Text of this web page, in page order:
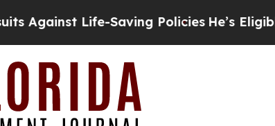
Saving PoliciesHe’s Eligible for Up to